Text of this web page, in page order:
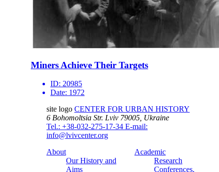
Miners Achieve Their Targets
ID: 20985
Date: 1972
site logo CENTER FOR URBAN HISTORY
6 Bohomoltsia Str. Lviv 79005, Ukraine
Tel.: +38-032-275-17-34 E-mail:
info@lvivcenter.org
About
Our History and
Aims
Academic
Research
Conferences,